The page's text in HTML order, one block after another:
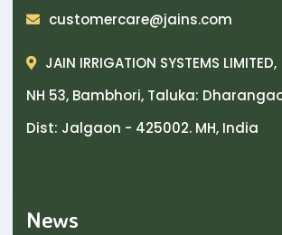
customercare@jains.com
JAIN IRRIGATION SYSTEMS LIMITED,
NH 53, Bambhori, Taluka:
Dist: Jalgaon - 425002. MH, India
News